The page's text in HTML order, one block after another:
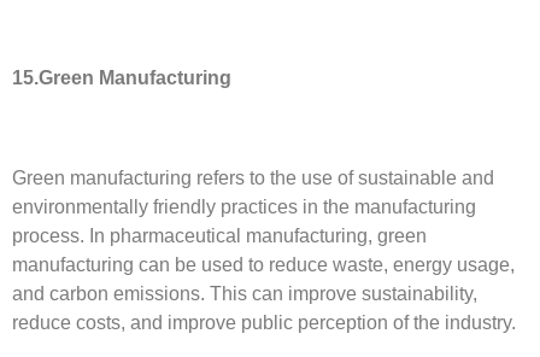
15.Green Manufacturing
Green manufacturing refers to the use of sustainable and
environmentally friendly practices in the manufacturing
process. In pharmaceutical manufacturing, green
manufacturing can be used to reduce waste, energy usage,
and carbon emissions. This can improve sustainability,
reduce costs, and improve public perception of the industry.